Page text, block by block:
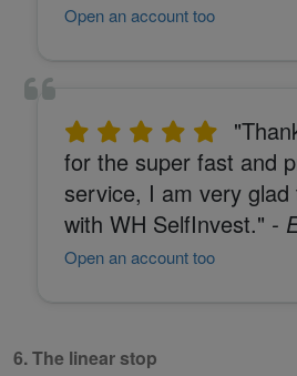
Open an account too
for the super fast and
service, I am very
with WH SelfInvest." -
Open an account too
6. The linear stop